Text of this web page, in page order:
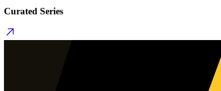
Curated Series